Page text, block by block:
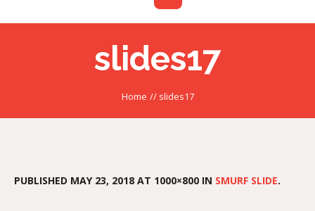
slides17
Home // slides17
PUBLISHED MAY 23, 2018 AT 1000×800 IN SMURF SLIDE.